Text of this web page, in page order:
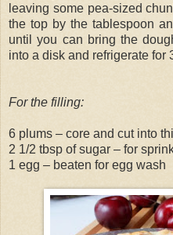
leaving some pea-sized
the top by the tablespoon
until you can bring the
into a disk and refrigerate for
For the filling:
6 plums – core and cut into
2 1/2 tbsp of sugar – for
1 egg – beaten for egg wash